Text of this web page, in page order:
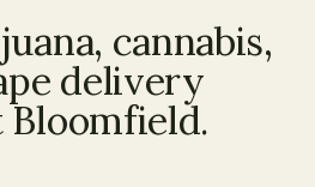
cannabis,
delivery